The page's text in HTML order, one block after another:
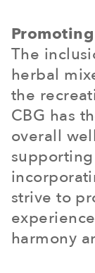
The
herbal
the
CBG has
overall
strive to
harmony